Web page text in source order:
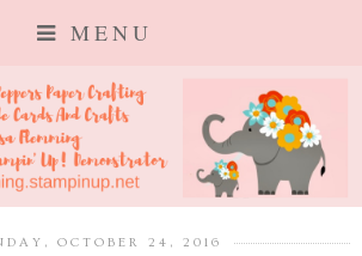
MENU
OCTOBER 24, 2016